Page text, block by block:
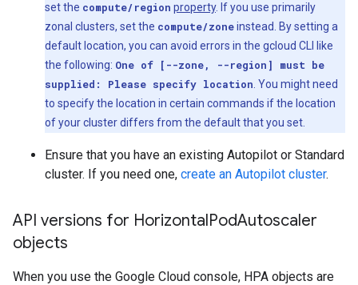
set the compute/region property. If you use primarily
zonal clusters, set the compute/zoneinstead. By setting a
default location, you can avoid errors in the gcloud CLI like
the following: One of [--zone, --region] must be
supplied: Please specify location . You might need
to specify the location in certain commands if the location
of your cluster differs from the default that you set.
Ensure that you have an existing Autopilot or Standard
cluster. If you need one, create an Autopilot cluster.
API versions for HorizontalPodAutoscaler
objects
When you use the Google Cloud console, HPA objects are